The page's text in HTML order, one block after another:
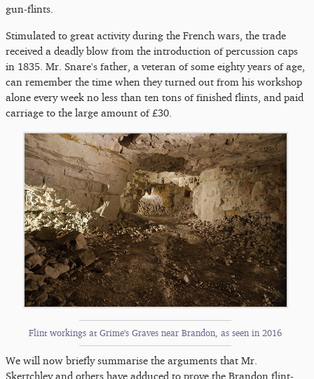
gun-flints.
Stimulated to great activity during the French wars, the trade
received a deadly blow from the introduction of percussion caps
in 1835. Mr. Snare's father, a veteran of some eighty years of age,
can remember the time when they turned out from his workshop
alone every week no less than ten tons of finished flints, and paid
carriage to the large amount of £30.
Flint workings at Grime's Graves near Brandon, as seen in 2016
We will now briefly summarise the arguments that Mr.
Skertchley and others have adduced to prove the Brandon flint-